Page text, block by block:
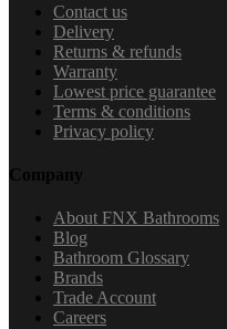
Contact us
Delivery
Returns & refunds
Warranty
Lowest price guarantee
Terms & conditions
Privacy policy
Company
About FNX Bathrooms
Blog
Bathroom Glossary
Brands
Trade Account
Careers